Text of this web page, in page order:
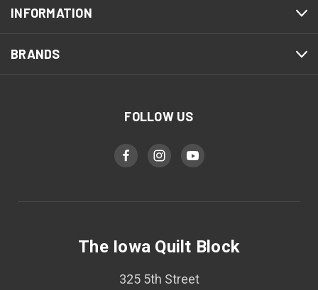
INFORMATION
BRANDS
FOLLOW US
The Iowa Quilt Block
325 5th Street